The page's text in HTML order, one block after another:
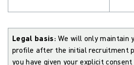
Legal basis: We will only maintain
profile after the initial recruitment
you have given your explicit